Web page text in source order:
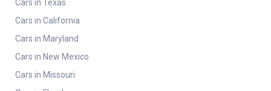
Cars in Texas
Cars in California
Cars in Maryland
Cars in New Mexico
Cars in Missouri